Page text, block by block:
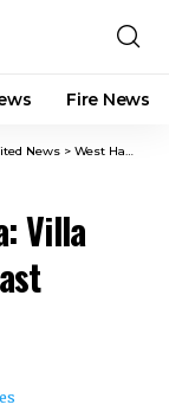
Fire News
News > West Ham 0-2 Aston Villa: Villa secure first WSL win in East London
Villa